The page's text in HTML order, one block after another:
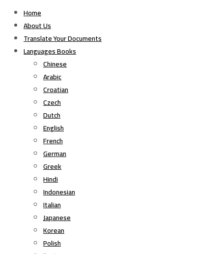
Home
About Us
Translate Your Documents
Languages Books
Chinese
Arabic
Croatian
Czech
Dutch
English
French
German
Greek
Hindi
Indonesian
Italian
Japanese
Korean
Polish